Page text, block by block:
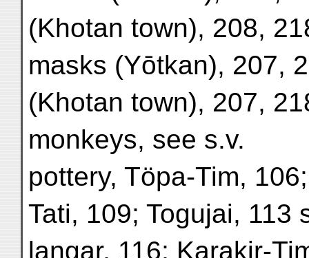
(Khotan town), 208,
masks (Yōtkan), 207,
(Khotan town), 207,
monkeys, see s.v.
pottery, Töpa-Tim,
Tati, 109; Togujai, 113
langar, 116; Karakir-